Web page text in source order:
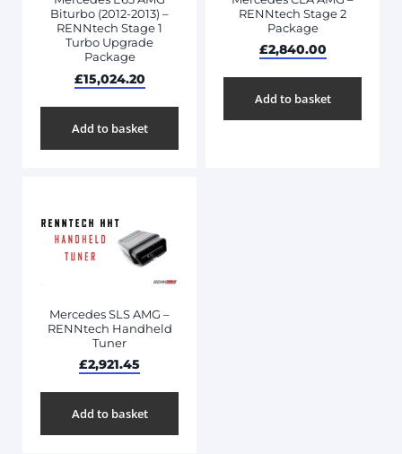
Biturbo (2012-2013) –
RENNtech Stage 1
Turbo Upgrade
Package
£15,024.20
Add to basket
RENNtech Stage 2
Package
£2,840.00
Add to basket
Mercedes SLS AMG –
RENNtech Handheld
Tuner
£2,921.45
Add to basket